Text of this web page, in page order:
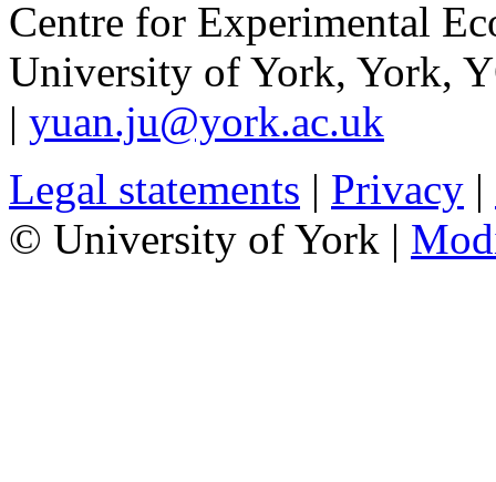
Centre for Experimental
University of York, York,
| yuan.ju@york.ac.uk
Legal statements | Privacy |
© University of York |